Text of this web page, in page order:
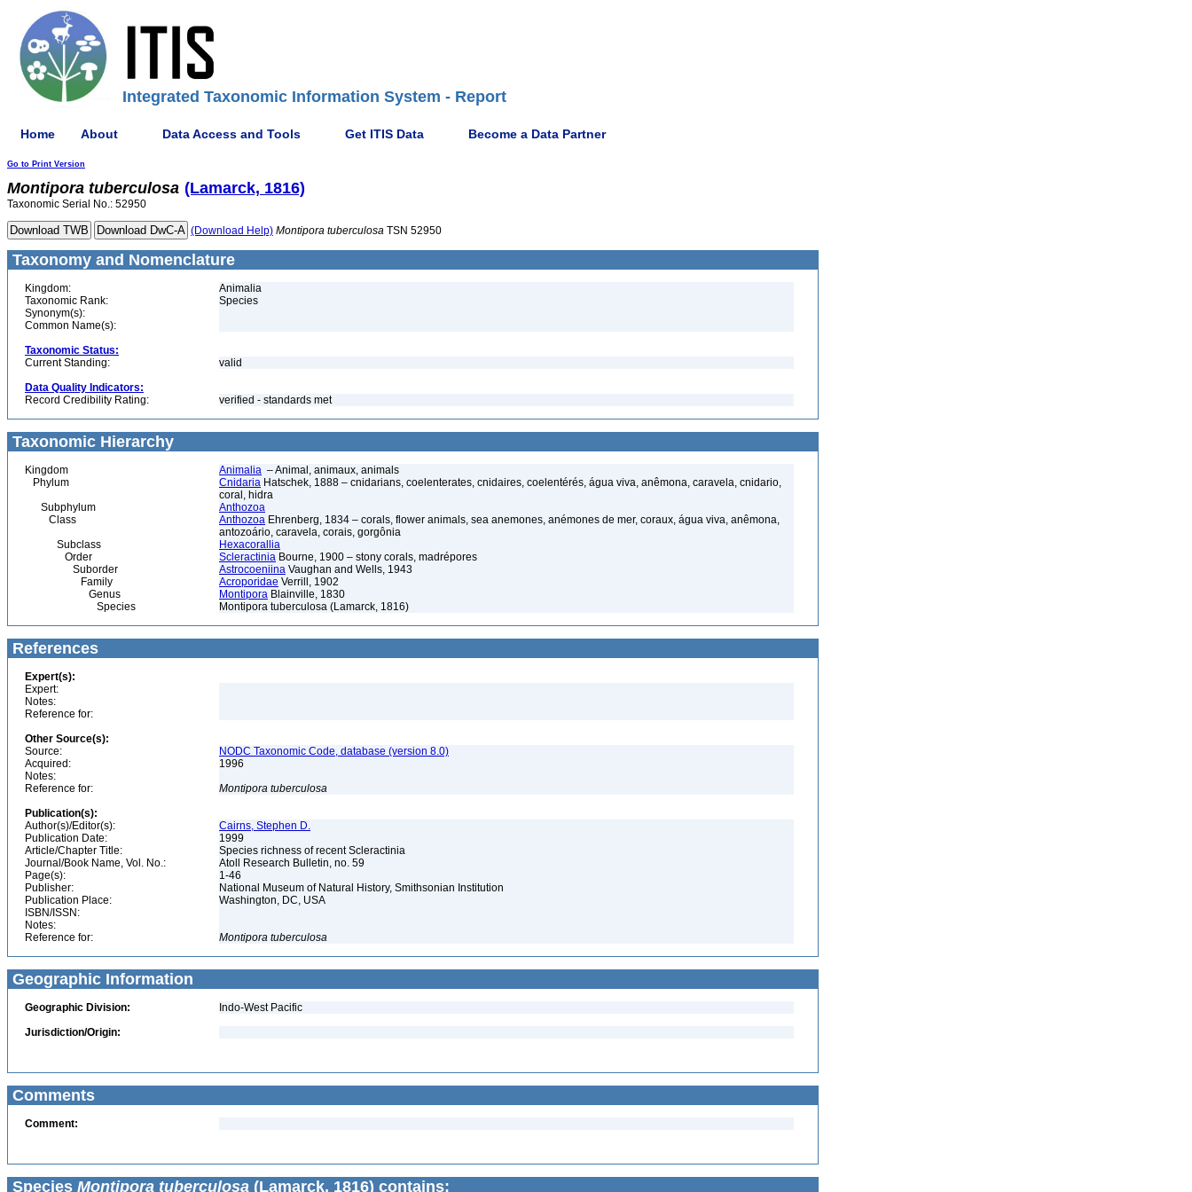
Integrated Taxonomic Information System - Report
Home About Data Access and Tools Get ITIS Data Become a Data Partner
Go to Print Version
Montipora tuberculosa (Lamarck, 1816)
Taxonomic Serial No.: 52950
(Download Help) Montipora tuberculosa TSN 52950
Taxonomy and Nomenclature
Kingdom:
Animalia
Taxonomic Rank:
Species
Synonym(s):
Common Name(s):
Taxonomic Status:
Current Standing:
valid
Data Quality Indicators:
Record Credibility Rating:
verified - standards met
Taxonomic Hierarchy
Kingdom Animalia – Animal, animaux, animals
Phylum
Cnidaria Hatschek, 1888 – cnidarians, coelenterates, cnidaires, coelentérés, água viva, anêmona, caravela, cnidario,
coral, hidra
Subphylum
Anthozoa
Class
Anthozoa Ehrenberg, 1834 – corals, flower animals, sea anemones, anémones de mer, coraux, água viva, anêmona,
antozoário, caravela, corais, gorgônia
Subclass
Hexacorallia
Order
Scleractinia Bourne, 1900 – stony corals, madrépores
Suborder
Astrocoeniina Vaughan and Wells, 1943
Family
Acroporidae Verrill, 1902
Genus
Montipora Blainville, 1830
Species
Montipora tuberculosa (Lamarck, 1816)
References
Expert(s):
Expert:
Notes:
Reference for:
Other Source(s):
Source:
NODC Taxonomic Code, database (version 8.0)
Acquired:
1996
Notes:
Reference for:
Montipora tuberculosa
Publication(s):
Author(s)/Editor(s):
Cairns, Stephen D.
Publication Date:
1999
Article/Chapter Title:
Species richness of recent Scleractinia
Journal/Book Name, Vol. No.:
Atoll Research Bulletin, no. 59
Page(s):
1-46
Publisher:
National Museum of Natural History, Smithsonian Institution
Publication Place:
Washington, DC, USA
ISBN/ISSN:
Notes:
Reference for:
Montipora tuberculosa
Geographic Information
Geographic Division:
Indo-West Pacific
Jurisdiction/Origin:
Comments
Comment:
Species Montipora tuberculosa (Lamarck, 1816) contains: